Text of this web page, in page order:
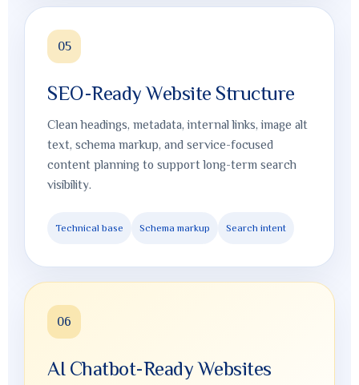
05
SEO-Ready Website Structure
Clean headings, metadata, internal links, image alt
text, schema markup, and service-focused
content planning to support long-term search
visibility.
Technical base Schema markup Search intent
06
AI Chatbot-Ready Websites